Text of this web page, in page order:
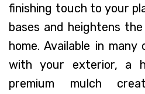
finishing touch to your
bases and heightens
home. Available in
with your exterior, a
premium mulch